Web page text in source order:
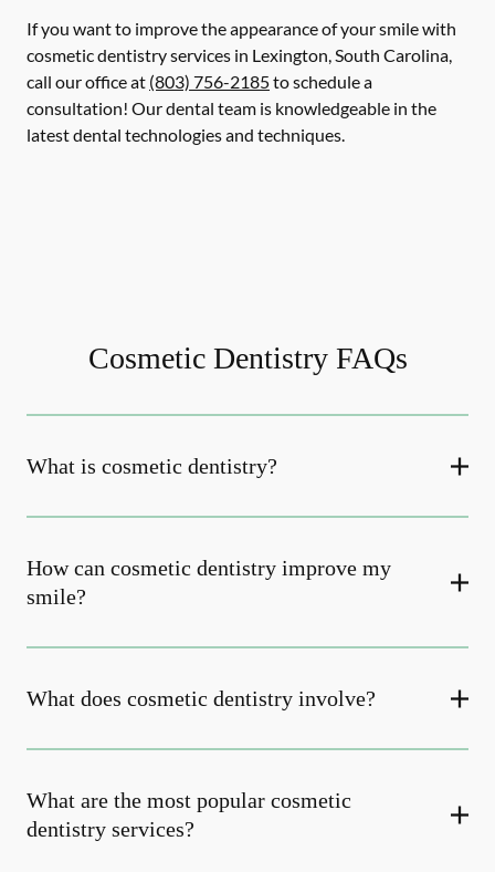
If you want to improve the appearance of your smile with
cosmetic dentistry services in Lexington, South Carolina,
call our office at (803) 756-2185to schedule a
consultation! Our dental team is knowledgeable in the
latest dental technologies and techniques.
Cosmetic Dentistry FAQs
What is cosmetic dentistry​?
How can cosmetic dentistry improve my
smile?
What does cosmetic dentistry involve?
What are the most popular cosmetic
dentistry services?